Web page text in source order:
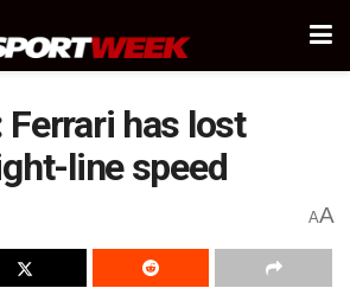
has lost
line speed
AA